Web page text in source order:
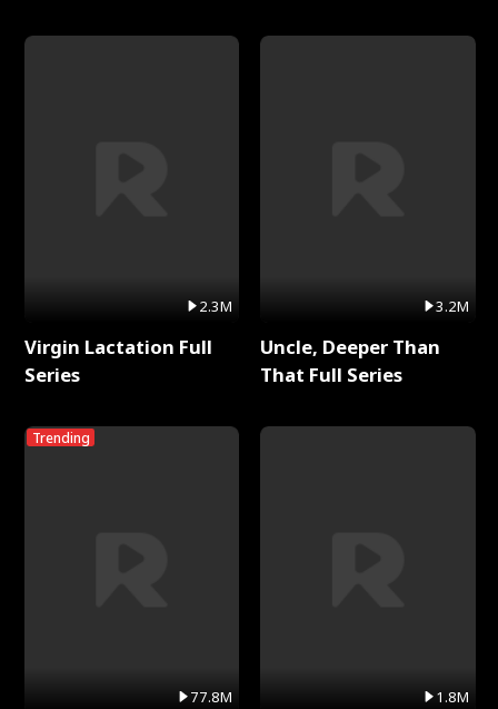
2.3M
Virgin Lactation Full
Series
Trending
77.8M
3.2M
Uncle, Deeper Than
That Full Series
1.8M